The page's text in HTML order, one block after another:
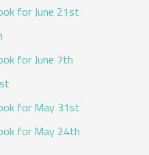
for June 21st
for June 7th
for May 31st
for May 24th